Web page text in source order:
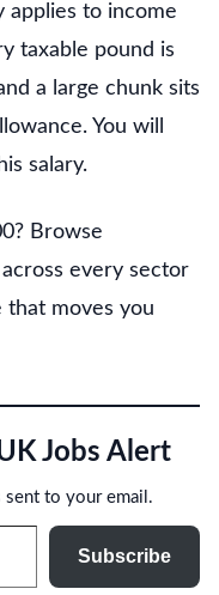
applies to income
taxable pound is
a large chunk sits
You will
salary.
Browse
every sector
that moves you
Jobs Alert
sent to your email.
Subscribe